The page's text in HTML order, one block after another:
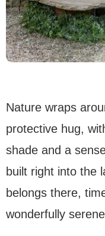
Nature wraps
protective hug,
shade and a
built right into the
belongs there,
wonderfully